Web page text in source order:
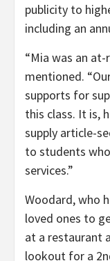
publicity to
including an
“Mia was an
mentioned.
supports for
this class. It is,
supply article-
to students
services.”
Woodard, who
loved ones to
at a restaurant
lookout for a